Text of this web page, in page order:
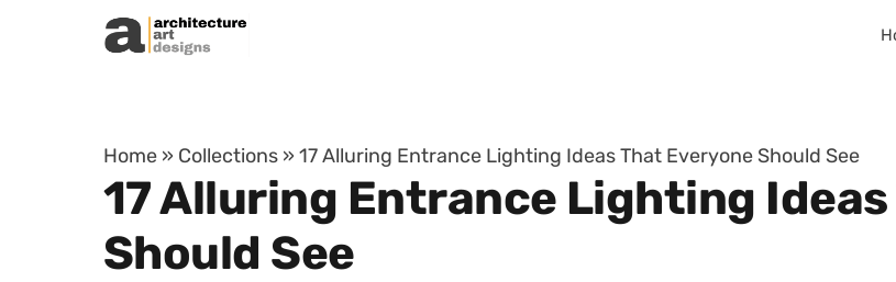
Skip to content
Home » Collections » 17 Alluring Entrance Lighting Ideas That Everyone Should See
17 Alluring Entrance Lighting
Should See